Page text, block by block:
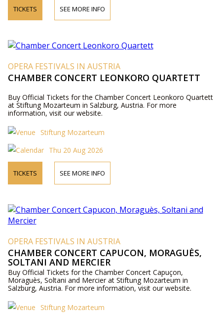
TICKETS SEE MORE INFO
OPERA FESTIVALS IN AUSTRIA
CHAMBER CONCERT LEONKORO QUARTETT
Buy Official Tickets for the Chamber Concert Leonkoro Quartett
at Stiftung Mozarteum in Salzburg, Austria. For more
information, visit our website.
Stiftung Mozarteum
Thu 20 Aug 2026
TICKETS SEE MORE INFO
OPERA FESTIVALS IN AUSTRIA
CHAMBER CONCERT CAPUCON, MORAGUÈS,
SOLTANI AND MERCIER
Buy Official Tickets for the Chamber Concert Capuçon,
Moraguès, Soltani and Mercier at Stiftung Mozarteum in
Salzburg, Austria. For more information, visit our website.
Stiftung Mozarteum